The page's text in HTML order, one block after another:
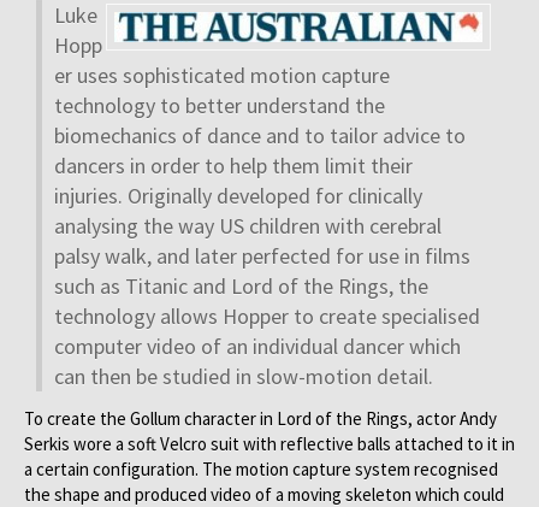
Luke
Hopp
er uses sophisticated motion capture
technology to better understand the
biomechanics of dance and to tailor advice to
dancers in order to help them limit their
injuries. Originally developed for clinically
analysing the way US children with cerebral
palsy walk, and later perfected for use in films
such as Titanic and Lord of the Rings, the
technology allows Hopper to create specialised
computer video of an individual dancer which
can then be studied in slow-motion detail.
To create the Gollum character in Lord of the Rings, actor Andy
Serkis wore a soft Velcro suit with reflective balls attached to it in
a certain configuration. The motion capture system recognised
the shape and produced video of a moving skeleton which could